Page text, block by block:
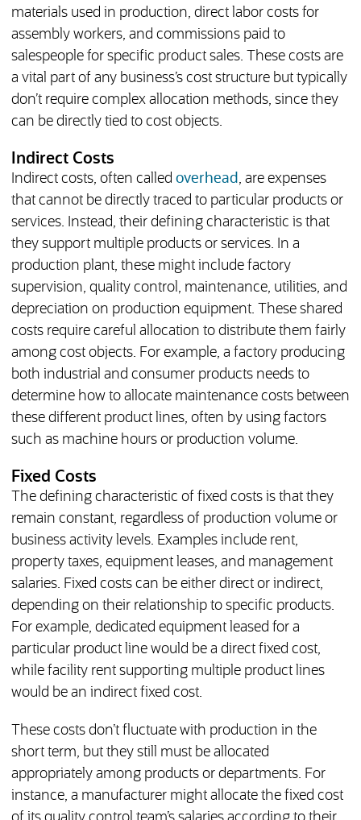
materials used in production, direct labor costs for
assembly workers, and commissions paid to
salespeople for specific product sales. These costs are
a vital part of any business’s cost structure but typically
don’t require complex allocation methods, since they
can be directly tied to cost objects.
Indirect Costs
Indirect costs, often called overhead , are expenses
that cannot be directly traced to particular products or
services. Instead, their defining characteristic is that
they support multiple products or services. In a
production plant, these might include factory
supervision, quality control, maintenance, utilities, and
depreciation on production equipment. These shared
costs require careful allocation to distribute them fairly
among cost objects. For example, a factory producing
both industrial and consumer products needs to
determine how to allocate maintenance costs between
these different product lines, often by using factors
such as machine hours or production volume.
Fixed Costs
The defining characteristic of fixed costs is that they
remain constant, regardless of production volume or
business activity levels. Examples include rent,
property taxes, equipment leases, and management
salaries. Fixed costs can be either direct or indirect,
depending on their relationship to specific products.
For example, dedicated equipment leased for a
particular product line would be a direct fixed cost,
while facility rent supporting multiple product lines
would be an indirect fixed cost.
These costs don’t fluctuate with production in the
short term, but they still must be allocated
appropriately among products or departments. For
instance, a manufacturer might allocate the fixed cost